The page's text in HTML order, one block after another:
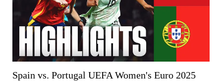
Spain vs. Portugal UEFA Women's Euro 2025